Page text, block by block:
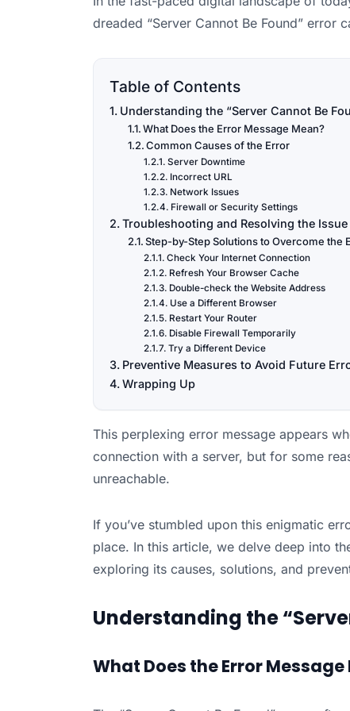
dreaded “Server Cannot Be Found” error
Table of Contents
Understanding the “Server Cannot Be
What Does the Error Message Mean?
Common Causes of the Error
Server Downtime
Incorrect URL
Network Issues
Firewall or Security Settings
Troubleshooting and Resolving the Issue
Step-by-Step Solutions to Overcome the
Check Your Internet Connection
Refresh Your Browser Cache
Double-check the Website Address
Use a Different Browser
Restart Your Router
Disable Firewall Temporarily
Try a Different Device
Preventive Measures to Avoid Future
Wrapping Up
This perplexing error message appears
connection with a server, but for some
unreachable.
If you’ve stumbled upon this enigmatic
place. In this article, we delve deep into
exploring its causes, solutions, and
Understanding the
What Does the Error Message